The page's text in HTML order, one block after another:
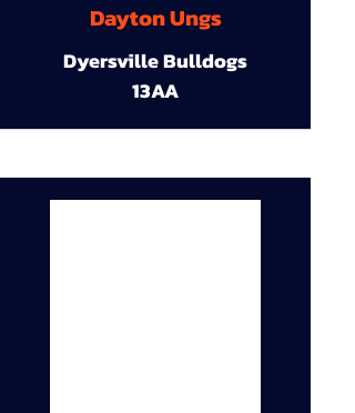
Dayton Ungs
Dyersville Bulldogs
13AA